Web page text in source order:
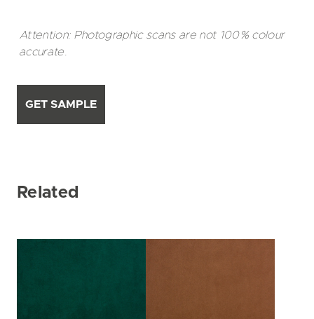
Attention: Photographic scans are not 100% colour
accurate.
GET SAMPLE
Related